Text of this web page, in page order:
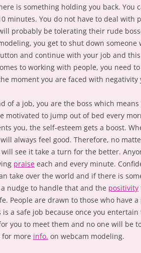
is something holding you back. You
minutes. You do not have to deal with
probably be tolerating their rude
you get to shut down
and continue with your job and
to working with people, you need
moment you are faced with
of a job, you are the boss which
motivated to jump out of bed every
you, the self-esteem gets a boost.
always feel good. Therefore, no
see it take a turn for the better.
praise each and every minute.
take over the world and if there is
nudge to handle that and the positivity
People are drawn to those who have
is a safe job because once you
you to meet them and no one will be
for more info. on webcam modeling.